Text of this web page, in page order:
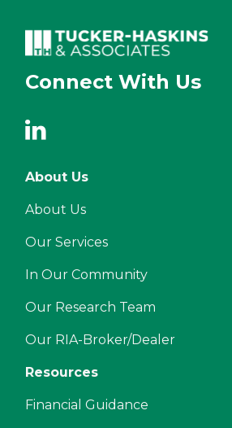
Connect With Us
About Us
About Us
Our Services
In Our Community
Our Research Team
Our RIA-Broker/Dealer
Resources
Financial Guidance